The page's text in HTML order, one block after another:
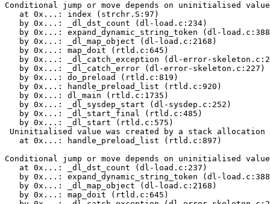
Conditional jump or move depends on uninitialised
   at 0x...: index (strchr.S:97)
   by 0x...: _dl_dst_count (dl-load.c:234)
by 0x...: expand_dynamic_string_token (dl-
   by 0x...: _dl_map_object (dl-load.c:2168)
   by 0x...: map_doit (rtld.c:645)
by 0x...: _dl_catch_exception (dl-error-
   by 0x...: _dl_catch_error (dl-error-skeleton.c:227)
   by 0x...: do_preload (rtld.c:819)
   by 0x...: handle_preload_list (rtld.c:920)
   by 0x...: dl_main (rtld.c:1735)
   by 0x...: _dl_sysdep_start (dl-sysdep.c:252)
   by 0x...: _dl_start_final (rtld.c:485)
   by 0x...: _dl_start (rtld.c:575)
Uninitialised value was created by a stack allocation
   at 0x...: handle_preload_list (rtld.c:897)
Conditional jump or move depends on uninitialised
   at 0x...: _dl_dst_count (dl-load.c:237)
by 0x...: expand_dynamic_string_token (dl-
   by 0x...: _dl_map_object (dl-load.c:2168)
   by 0x...: map_doit (rtld.c:645)